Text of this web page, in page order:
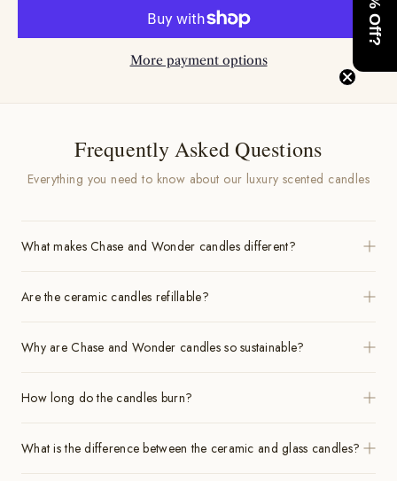
More payment options
Frequently Asked Questions
Everything you need to know about our luxury scented candles
What makes Chase and Wonder candles different?
Are the ceramic candles refillable?
Why are Chase and Wonder candles so sustainable?
How long do the candles burn?
What is the difference between the ceramic and glass candles?